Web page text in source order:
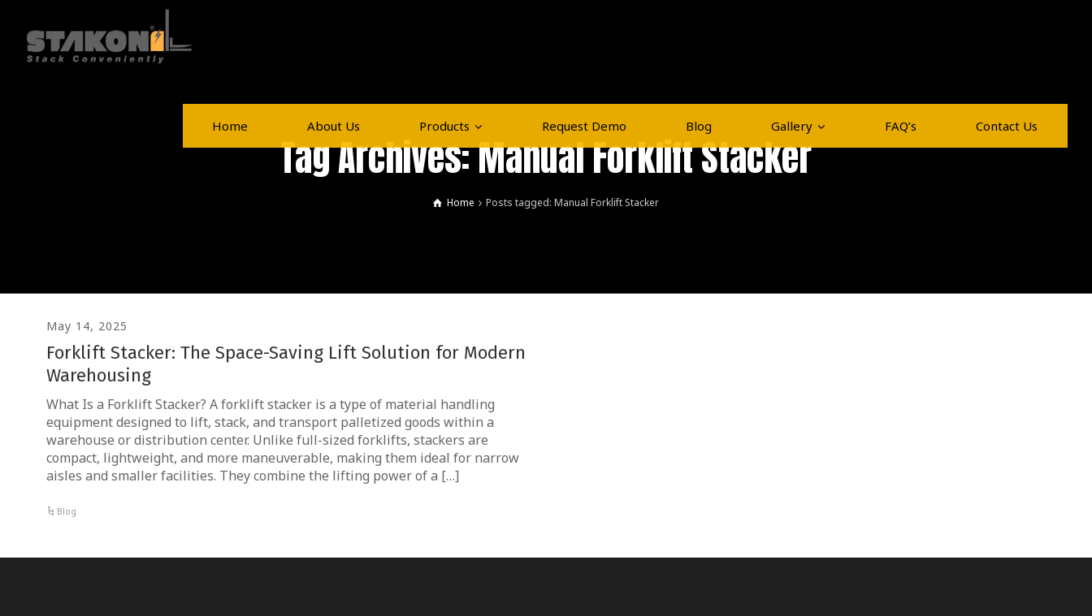
Home About Us Products Request Demo Blog Gallery FAQ’s Contact Us
Tag Archives: Manual Forklift Stacker
Home Posts tagged: Manual Forklift Stacker
May 14, 2025
Forklift Stacker: The Space-Saving Lift Solution for Modern
Warehousing
What Is a Forklift Stacker? A forklift stacker is a type of material handling
equipment designed to lift, stack, and transport palletized goods within a
warehouse or distribution center. Unlike full-sized forklifts, stackers are
compact, lightweight, and more maneuverable, making them ideal for narrow
aisles and smaller facilities. They combine the lifting power of a […]
Blog